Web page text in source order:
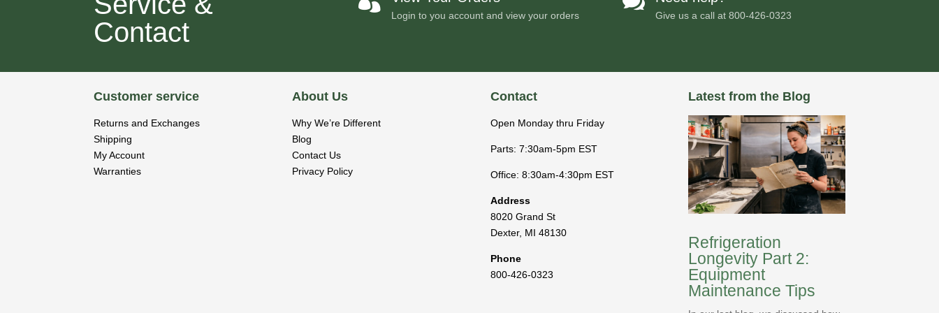
Contact
Login to you account and view your orders Give us a call at800-426-0323
Customer service
Returns and Exchanges
Shipping
My Account
Warranties
About Us
Why We’re Different
Blog
Contact Us
Privacy Policy
Contact
Open Monday thru Friday
Parts: 7:30am-5pm EST
Office: 8:30am-4:30pm EST
Address
8020 Grand St
Dexter, MI 48130
Phone
800-426-0323
Latest from the Blog
Refrigeration
Longevity Part 2:
Equipment
Maintenance Tips